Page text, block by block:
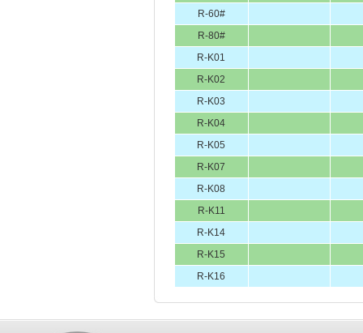
R-60#
R-80#
R-K01
R-K02
R-K03
R-K04
R-K05
R-K07
R-K08
R-K11
R-K14
R-K15
R-K16